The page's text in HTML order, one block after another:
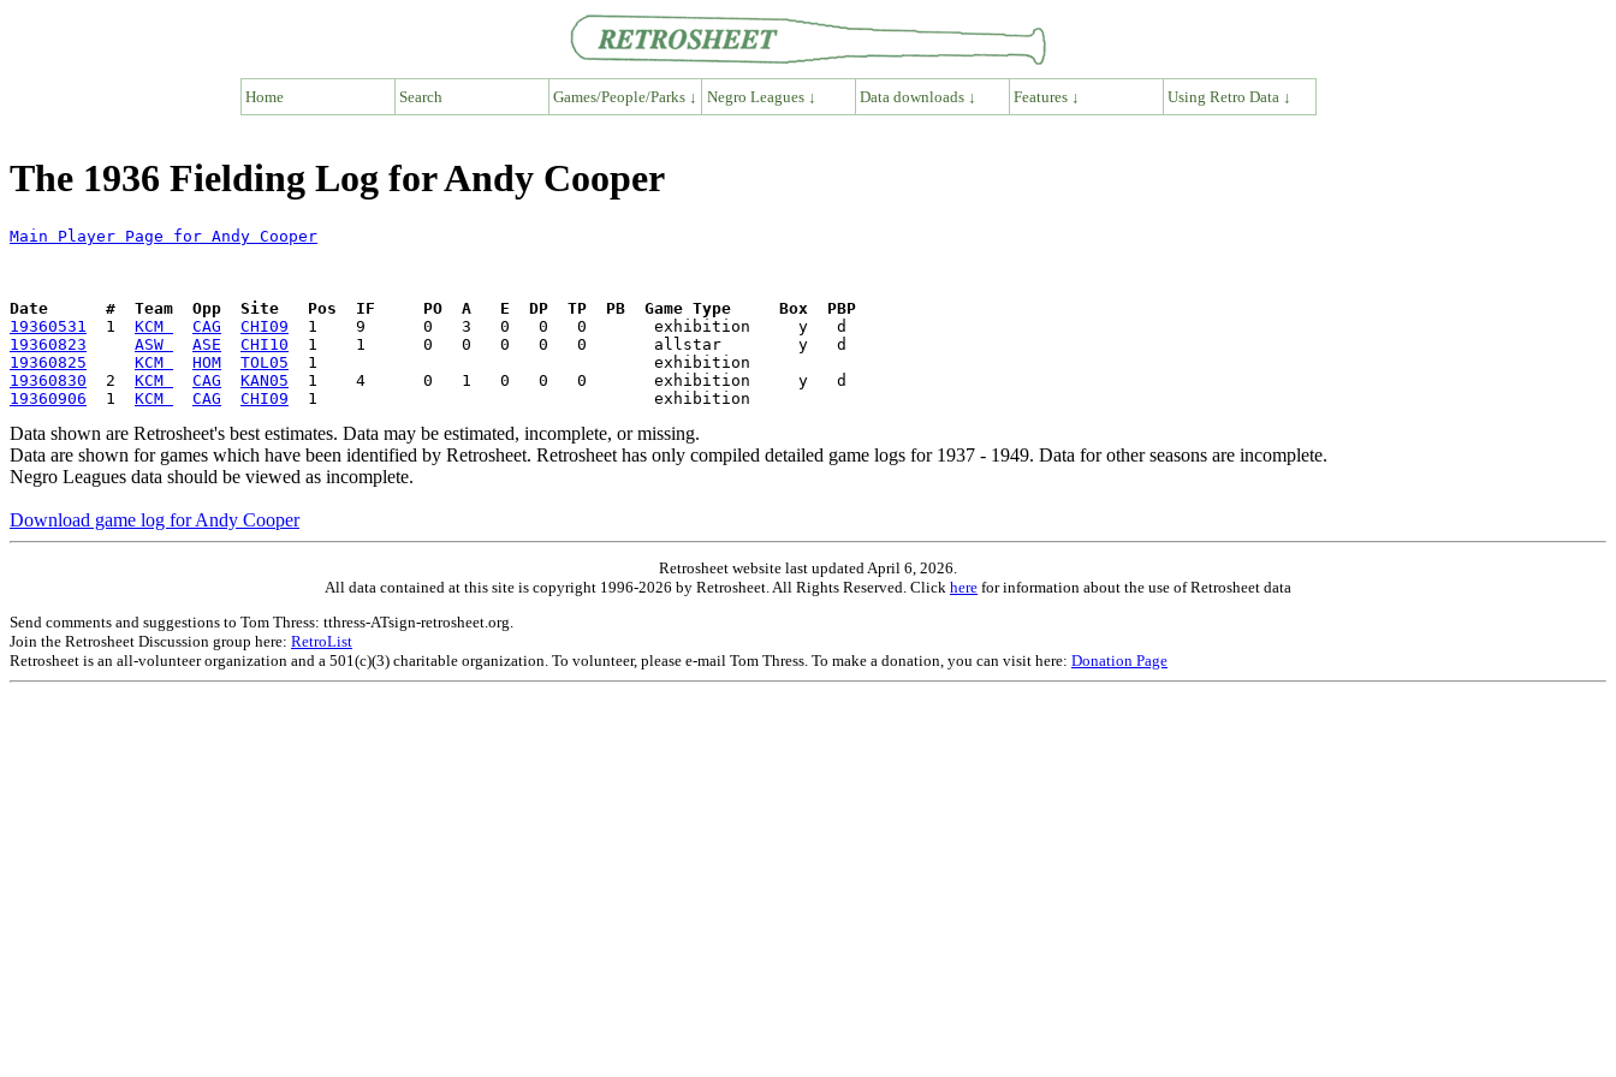
Home Search Games/People/Parks ↓ Negro Leagues ↓ Data downloads ↓ Features ↓ Using Retro Data ↓
The 1936 Fielding Log for Andy Cooper
Main Player Page for Andy Cooper
Date      #  Team  Opp  Site   Pos  IF     PO  A   E  DP  TP  PB  Game Type     Box  PBP
19360531
  1
KCM CAG CHI09
19360823
ASW ASE CHI10
19360825
KCM HOM TOL05
19360830
  2
KCM CAG KAN05
19360906
  1
KCM CAG CHI09
Data shown are Retrosheet's best estimates. Data may be estimated, incomplete, or missing.
Data are shown for games which have been identified by Retrosheet. Retrosheet has only compiled detailed game logs for 1937 - 1949. Data for other seasons are incomplete.
Negro Leagues data should be viewed as incomplete.
Download game log for Andy Cooper
Retrosheet website last updated April 6, 2026.
All data contained at this site is copyright 1996-2026 by Retrosheet. All Rights Reserved. Click here for information about the use of Retrosheet data
Send comments and suggestions to Tom Thress: tthress-ATsign-retrosheet.org.
Join the Retrosheet Discussion group here: RetroList
Retrosheet is an all-volunteer organization and a 501(c)(3) charitable organization. To volunteer, please e-mail Tom Thress. To make a donation, you can visit here: Donation Page